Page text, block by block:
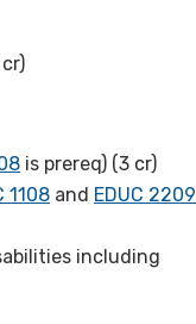
is prereq) (3 cr)
1108 and EDUC 2209
including